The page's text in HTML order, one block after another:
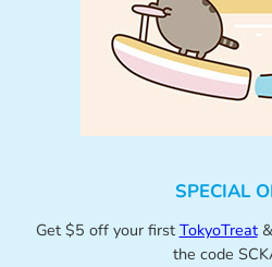
SPECIAL
Get $5 off your first TokyoTreat&
the code